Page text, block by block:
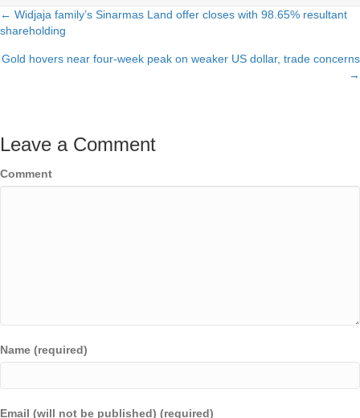
Posts
navigation
← Widjaja family’s Sinarmas Land offer closes with 98.65% resultant
shareholding
Gold hovers near four-week peak on weaker US dollar, trade concerns
→
Leave a Comment
Comment
Name (required)
Email (will not be published) (required)